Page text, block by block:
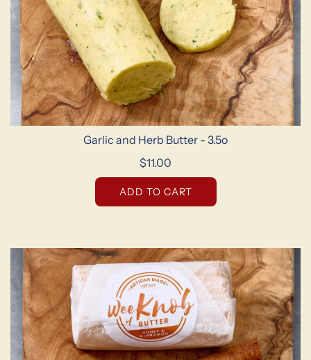
Garlic and Herb Butter - 3.5o
$11.00
ADD TO CART